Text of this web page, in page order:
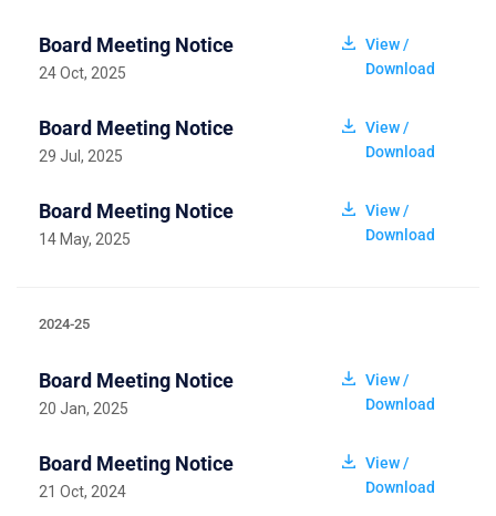
Board Meeting Notice
24 Oct, 2025
View /
Download
Board Meeting Notice
29 Jul, 2025
View /
Download
Board Meeting Notice
14 May, 2025
View /
Download
2024-25
Board Meeting Notice
20 Jan, 2025
View /
Download
Board Meeting Notice
21 Oct, 2024
View /
Download